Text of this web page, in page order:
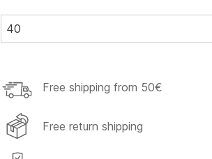
40
Free shipping from 50€
Free return shipping